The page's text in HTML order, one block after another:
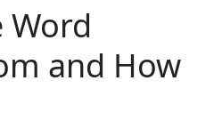
Word
and How